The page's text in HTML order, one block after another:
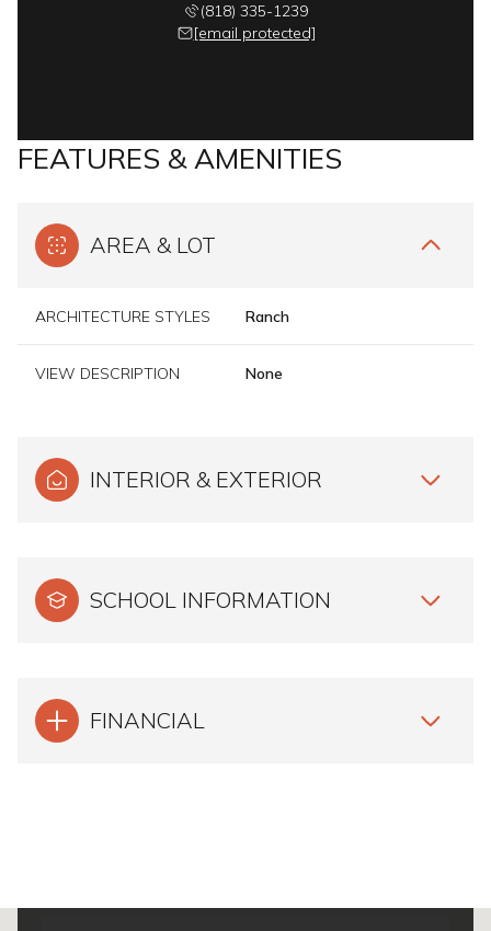
(818) 335-1239
[email protected]
FEATURES & AMENITIES
AREA & LOT
ARCHITECTURE STYLES Ranch
VIEW DESCRIPTION None
INTERIOR & EXTERIOR
SCHOOL INFORMATION
FINANCIAL